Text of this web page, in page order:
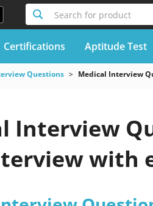
Search for product
Certifications Aptitude Test
Questions Medical Interview
Interview
with